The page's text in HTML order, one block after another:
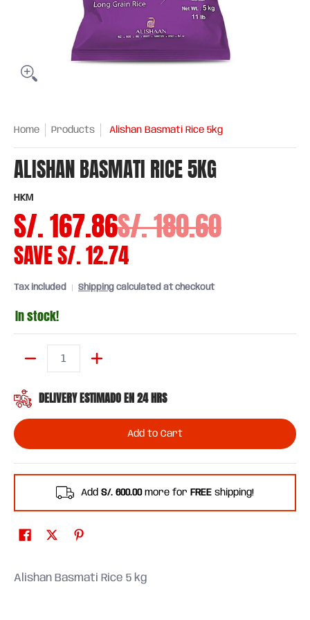
Home Products Alishan Basmati Rice 5kg
ALISHAN BASMATI RICE 5KG
HKM
S/. 167.86S/. 180.60
SAVES/. 12.74
Tax included Shipping calculated at checkout
In stock!
DELIVERY ESTIMADO EN 24 HRS
Add to Cart
Add S/. 600.00more for FREE shipping!
Alishan Basmati Rice 5 kg